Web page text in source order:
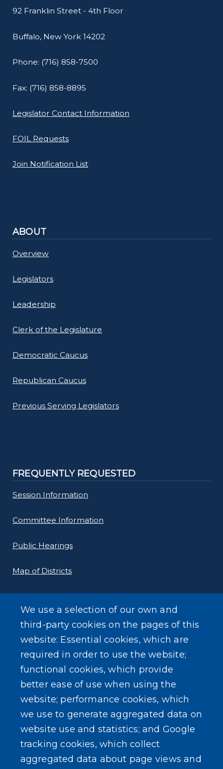
92 Franklin Street - 4th Floor
Buffalo, New York 14202
Phone: (716) 858-7500
Fax: (716) 858-8895
Legislator Contact Information
FOIL Requests
Join Notification List
ABOUT
Overview
Legislators
Leadership
Clerk of the Legislature
Democratic Caucus
Republican Caucus
Previous Serving Legislators
FREQUENTLY REQUESTED
Session Information
Committee Information
Public Hearings
Map of Districts
County Budget
Local Laws
SEARCH OUR SITE
We use a selection of our own and
third-party cookies on the pages of this
website: Essential cookies, which are
required in order to use the website;
functional cookies, which provide
better ease of use when using the
website; performance cookies, which
we use to generate aggregated data on
website use and statistics; and Google
tracking cookies, which collect
aggregated data about page views and